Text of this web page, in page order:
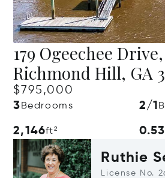
179 Ogeechee Drive,
Richmond Hill, GA
$795,000
3 Bedrooms 2/1
2,146ft² 0.53
Ruthie
License No.